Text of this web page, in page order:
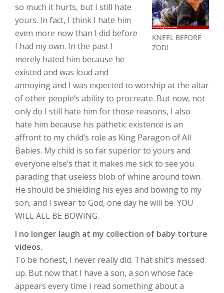
KNEEL BEFORE
ZOD!
so much it hurts, but I still hate
yours. In fact, I think I hate him
even more now than I did before
I had my own. In the past I
merely hated him because he
existed and was loud and
annoying and I was expected to worship at the altar
of other people’s ability to procreate. But now, not
only do I still hate him for those reasons, I also
hate him because his pathetic existence is an
affront to my child’s role as King Paragon of All
Babies. My child is so far superior to yours and
everyone else’s that it makes me sick to see you
parading that useless blob of whine around town.
He should be shielding his eyes and bowing to my
son, and I swear to God, one day he will be. YOU
WILL ALL BE BOWING.
I no longer laugh at my collection of baby torture
videos.
To be honest, I never really did. That shit’s messed
up. But now that I have a son, a son whose face
appears every time I read something about a